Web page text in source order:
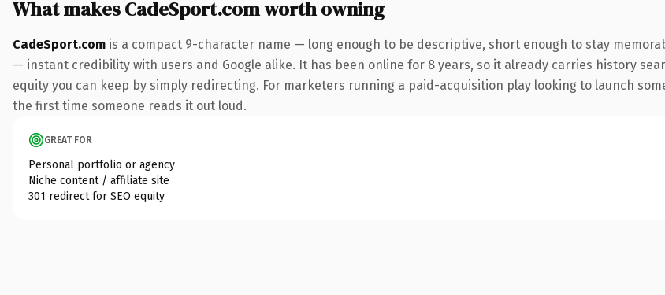
What makes CadeSport.com worth owning
CadeSport.com is a compact 9-character name — long enough to be descriptive, short enough to stay
— instant credibility with users and Google alike. It has been online for 8 years, so it already carries history
equity you can keep by simply redirecting. For marketers running a paid-acquisition play looking to launch
the first time someone reads it out loud.
GREAT FOR
Personal portfolio or agency
Niche content / affiliate site
301 redirect for SEO equity